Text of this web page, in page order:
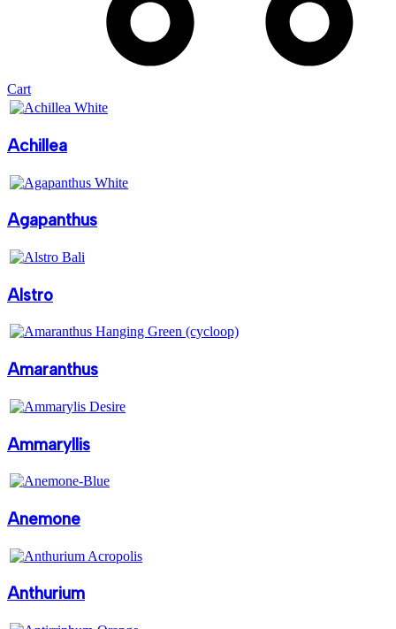
Cart
Achillea
Agapanthus
Alstro
Amaranthus
Ammaryllis
Anemone
Anthurium